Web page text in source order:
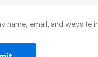
name, email, and